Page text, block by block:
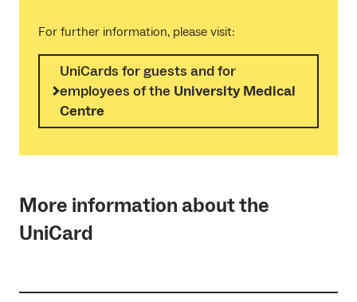
For further information, please visit:
UniCards for guests and for
employees of the University Medical
Centre
More information about the
UniCard